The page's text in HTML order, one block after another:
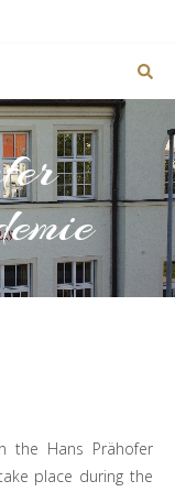
place during the